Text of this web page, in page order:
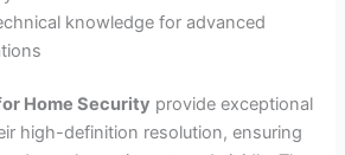
knowledge for advanced
Home Security provide exceptional
high-definition resolution, ensuring